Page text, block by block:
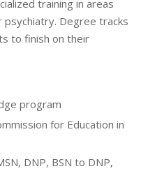
training in areas
Degree tracks
to finish on their
program
for Education in
DNP, BSN to DNP,